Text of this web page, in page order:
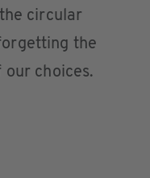
circular
the
choices.